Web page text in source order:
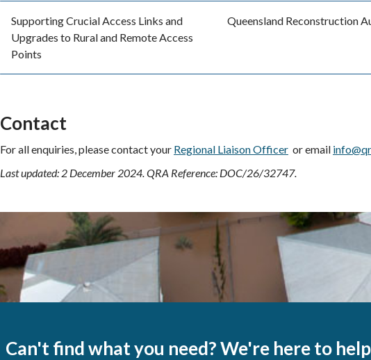
Supporting Crucial Access Links and
Upgrades to Rural and Remote Access
Points
Queensland Reconstruction
Contact
For all enquiries, please contact your Regional Liaison Officer or email
Last updated: 2 December 2024. QRA Reference: DOC/26/32747.
Can't find what you need? We're here to